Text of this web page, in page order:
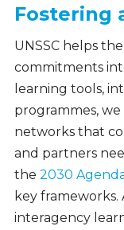
Fostering
UNSSC helps
commitments
learning tools,
programmes,
networks that
and partners
the 2030
key frameworks.
interagency